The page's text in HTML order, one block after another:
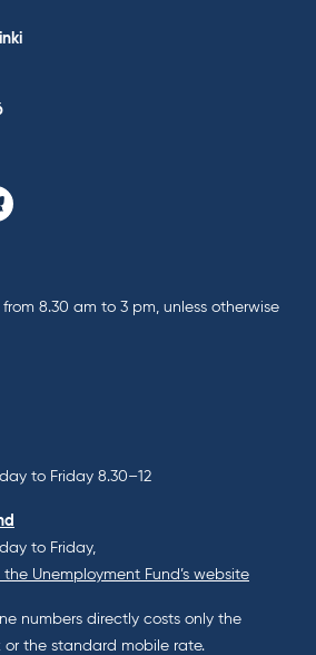
8.30 am to 3 pm, unless otherwise
to Friday 8.30–12
to Friday,
Unemployment Fund’s website
numbers directly costs only the
the standard mobile rate.